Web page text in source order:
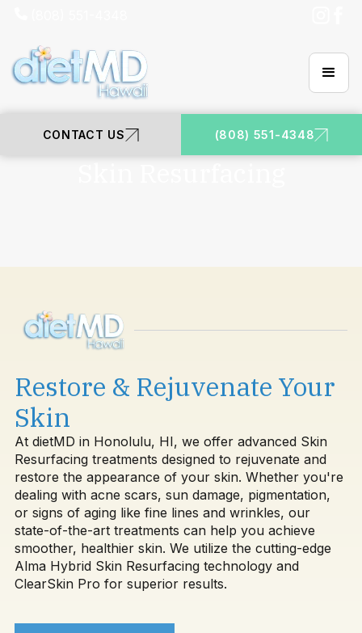
CONTACT US (808) 551-4348
DIETMD HAWAII | HONOLULU
Restore & Rejuvenate Your
Skin
At dietMD in Honolulu, HI, we offer advanced Skin
Resurfacing treatments designed to rejuvenate and
restore the appearance of your skin. Whether you're
dealing with acne scars, sun damage, pigmentation,
or signs of aging like fine lines and wrinkles, our
state-of-the-art treatments can help you achieve
smoother, healthier skin. We utilize the cutting-edge
Alma Hybrid Skin Resurfacing technology and
ClearSkin Pro for superior results.